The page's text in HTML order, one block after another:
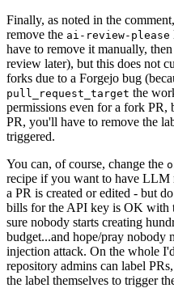
Finally, as noted in the
remove the ai-review-please
have to remove it manually,
review later), but this does not
forks due to a Forgejo bug
pull_request_target the
permissions even for a fork
PR, you'll have to remove the
triggered.
You can, of course, change the
recipe if you want to have LLM
a PR is created or edited - but
bills for the API key is OK with
sure nobody starts creating
budget...and hope/pray nobody
injection attack. On the whole
repository admins can label
the label themselves to trigger